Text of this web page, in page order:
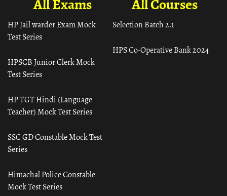
All Courses
Selection Batch 2.1
HPS Co-Operative Bank 2024
All Exams
HP Jail warder Exam Mock
Test Series
HPSCB Junior Clerk Mock
Test Series
HP TGT Hindi (Language
Teacher) Mock Test Series
SSC GD Constable Mock Test
Series
Himachal Police Constable
Mock Test Series